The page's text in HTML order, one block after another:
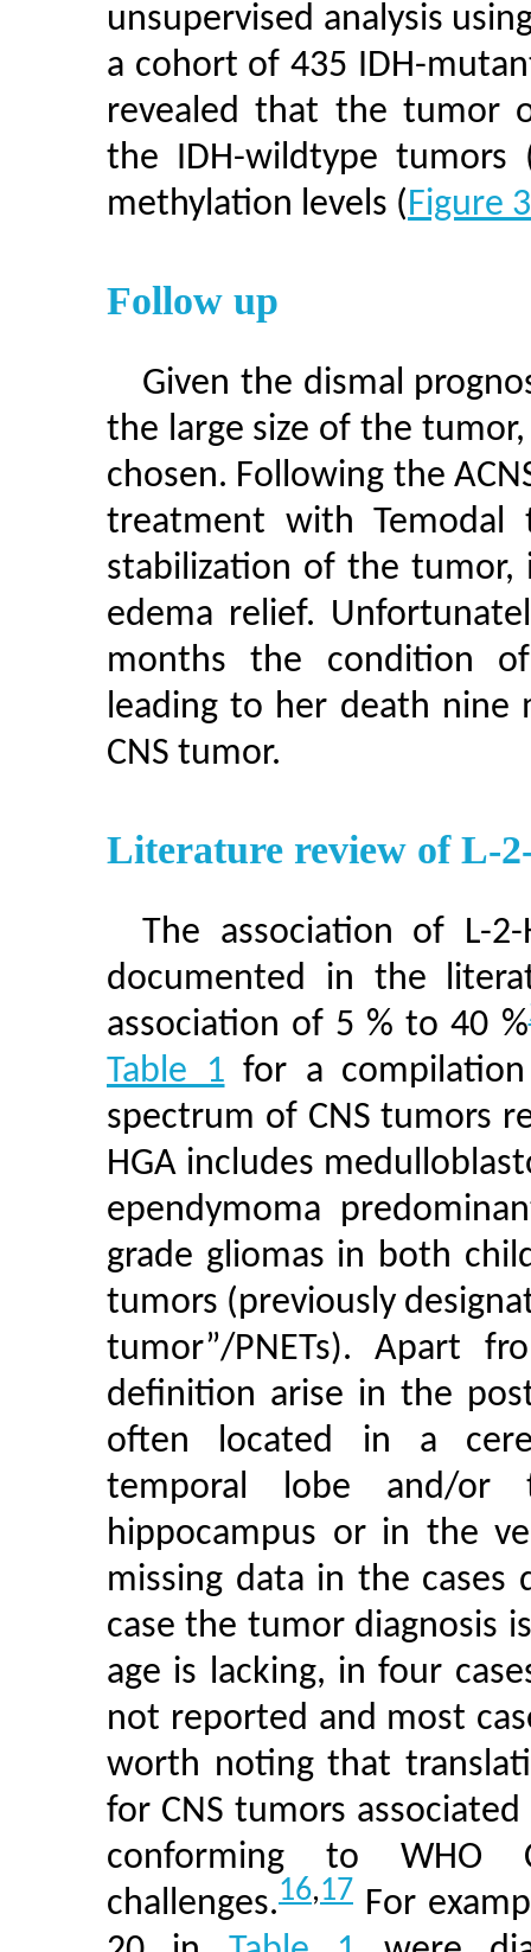
unsupervised analysis
a cohort of 435 IDH-
revealed that the tumor
the IDH-wildtype tumors
methylation levels (Figure
Follow up
Given the dismal
the large size of the
chosen. Following the
treatment with Temodal
stabilization of the tumor,
edema relief.
months the condition
leading to her death nine
CNS tumor.
Literature review of L-
The association of L-
documented in the
association of 5 % to 40 %
Table 1 for a
spectrum of CNS tumors
HGA includes
ependymoma
grade gliomas in both
tumors (previously
tumor”/PNETs). Apart
definition arise in the
often located in a
temporal lobe and/
hippocampus or in the
missing data in the
case the tumor diagnosis
age is lacking, in four
not reported and most
worth noting that
for CNS tumors
conforming to WHO
challenges.16,17 For